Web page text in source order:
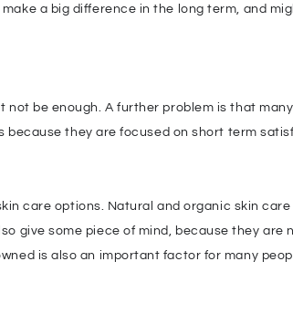
a big difference in the long term, and
not be enough. A further problem is that
because they are focused on short term
care options. Natural and organic skin
give some piece of mind, because they
is also an important factor for many